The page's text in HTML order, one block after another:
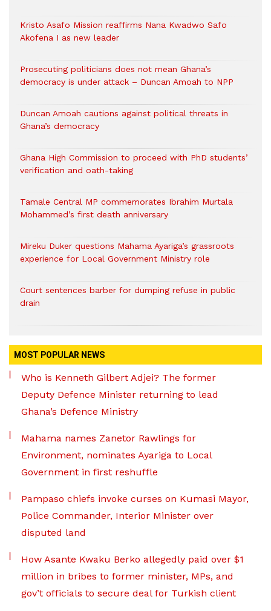
Kristo Asafo Mission reaffirms Nana Kwadwo Safo
Akofena I as new leader
Prosecuting politicians does not mean Ghana’s
democracy is under attack – Duncan Amoah to NPP
Duncan Amoah cautions against political threats in
Ghana’s democracy
Ghana High Commission to proceed with PhD students’
verification and oath-taking
Tamale Central MP commemorates Ibrahim Murtala
Mohammed’s first death anniversary
Mireku Duker questions Mahama Ayariga’s grassroots
experience for Local Government Ministry role
Court sentences barber for dumping refuse in public
drain
MOST POPULAR NEWS
Who is Kenneth Gilbert Adjei? The former
Deputy Defence Minister returning to lead
Ghana’s Defence Ministry
Mahama names Zanetor Rawlings for
Environment, nominates Ayariga to Local
Government in first reshuffle
Pampaso chiefs invoke curses on Kumasi Mayor,
Police Commander, Interior Minister over
disputed land
How Asante Kwaku Berko allegedly paid over $1
million in bribes to former minister, MPs, and
gov’t officials to secure deal for Turkish client